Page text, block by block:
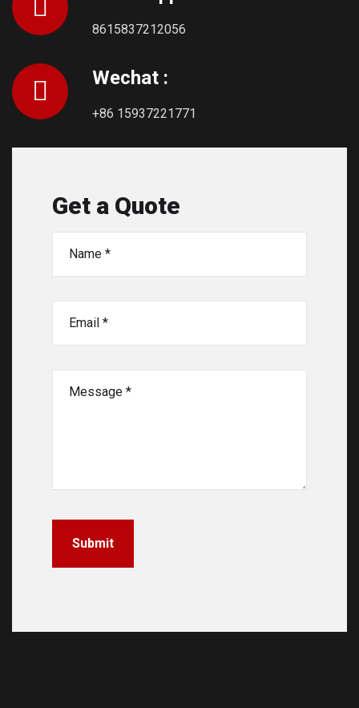
8615837212056
Wechat :
+86 15937221771
Get a Quote
Submit